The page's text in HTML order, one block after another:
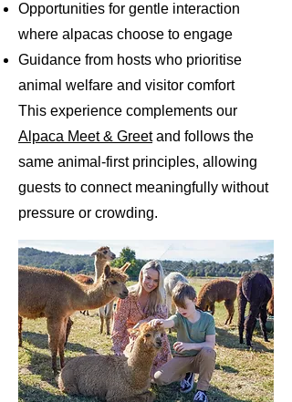
Opportunities for gentle interaction
where alpacas choose to engage
Guidance from hosts who prioritise
animal welfare and visitor comfort
This experience complements our
Alpaca Meet & Greetand follows the
same animal-first principles, allowing
guests to connect meaningfully without
pressure or crowding.